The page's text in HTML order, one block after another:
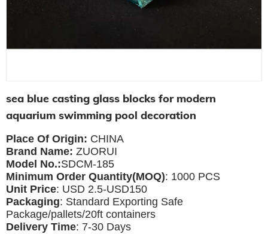
sea blue casting glass blocks for modern
aquarium swimming pool decoration
Place Of Origin: CHINA
Brand Name: ZUORUI
Model No.:SDCM-185
Minimum Order Quantity(MOQ): 1000 PCS
Unit Price: USD 2.5-USD150
Packaging: Standard Exporting Safe
Package/pallets/20ft containers
Delivery Time: 7-30 Days